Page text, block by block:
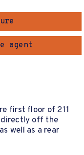
agent
first floor of 211
directly off the
well as a rear